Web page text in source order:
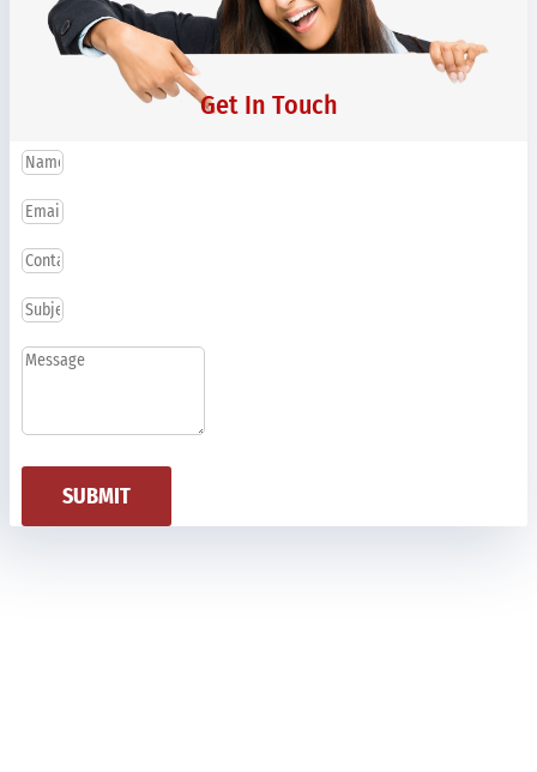
Get In Touch
SUBMIT